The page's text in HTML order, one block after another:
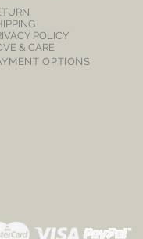
POLICY
& CARE
OPTIONS